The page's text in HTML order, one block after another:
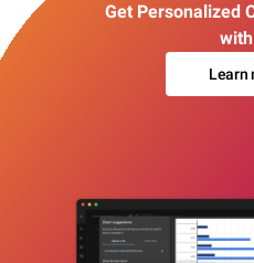
Get Personalized
Learn